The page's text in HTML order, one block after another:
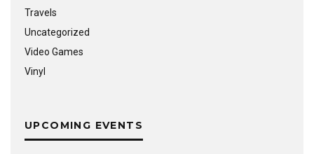
Travels
Uncategorized
Video Games
Vinyl
UPCOMING EVENTS